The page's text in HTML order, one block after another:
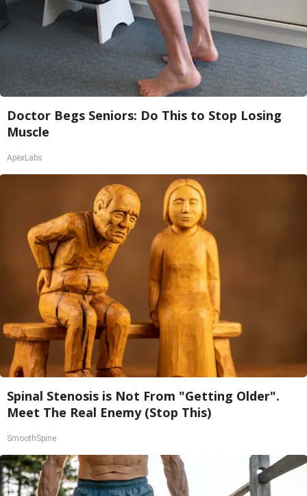
Doctor Begs Seniors: Do This to Stop Losing
Muscle
ApexLabs
Spinal Stenosis is Not From "Getting Older".
Meet The Real Enemy (Stop This)
SmoothSpine